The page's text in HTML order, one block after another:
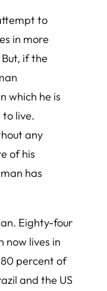
to
in more
if the
which he is
live.
any
of his
has
Eighty-four
now lives in
80 percent of
and the US